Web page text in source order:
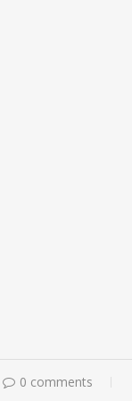
0 comments